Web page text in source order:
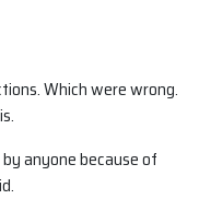
Which were wrong.
anyone because of